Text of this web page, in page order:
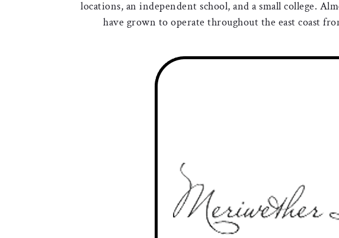
locations, an independent school, and a small college.
have grown to operate throughout the east coast